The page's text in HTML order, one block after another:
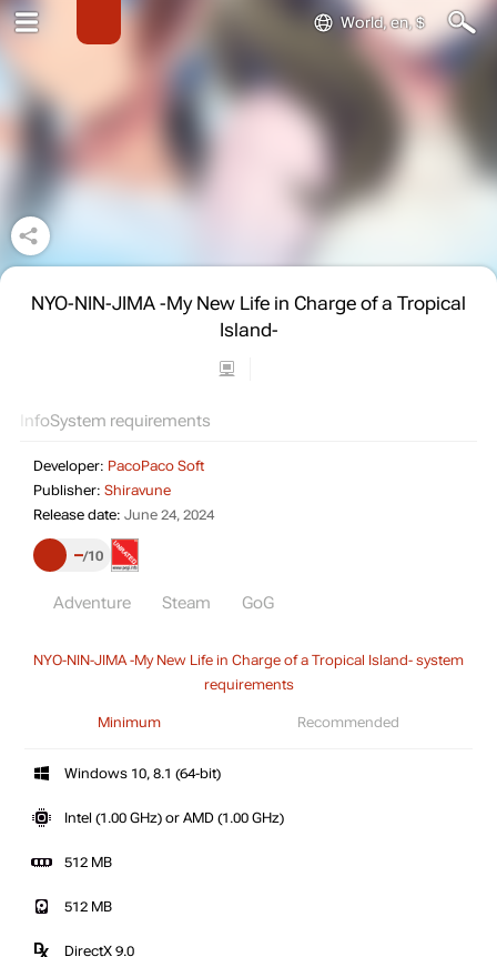
World, en, $
NYO-NIN-JIMA -My New Life in Charge of a Tropical
Island-
InfoSystem requirements
Developer: PacoPaco Soft
Publisher: Shiravune
Release date: June 24, 2024
– 10
Adventure Steam GoG
NYO-NIN-JIMA -My New Life in Charge of a Tropical Island- system
requirements
Minimum Recommended
Windows 10, 8.1 (64-bit)
Intel (1.00 GHz) or AMD (1.00 GHz)
512 MB
512 MB
DirectX 9.0